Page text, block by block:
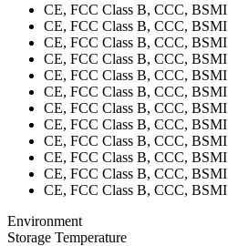
CE, FCC Class B, CCC, BSMI
CE, FCC Class B, CCC, BSMI
CE, FCC Class B, CCC, BSMI
CE, FCC Class B, CCC, BSMI
CE, FCC Class B, CCC, BSMI
CE, FCC Class B, CCC, BSMI
CE, FCC Class B, CCC, BSMI
CE, FCC Class B, CCC, BSMI
CE, FCC Class B, CCC, BSMI
CE, FCC Class B, CCC, BSMI
CE, FCC Class B, CCC, BSMI
CE, FCC Class B, CCC, BSMI
Environment
Storage Temperature